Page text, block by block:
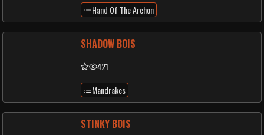
Hand Of The Archon
SHADOW BOIS
421
Mandrakes
STINKY BOIS